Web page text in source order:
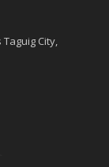
City,